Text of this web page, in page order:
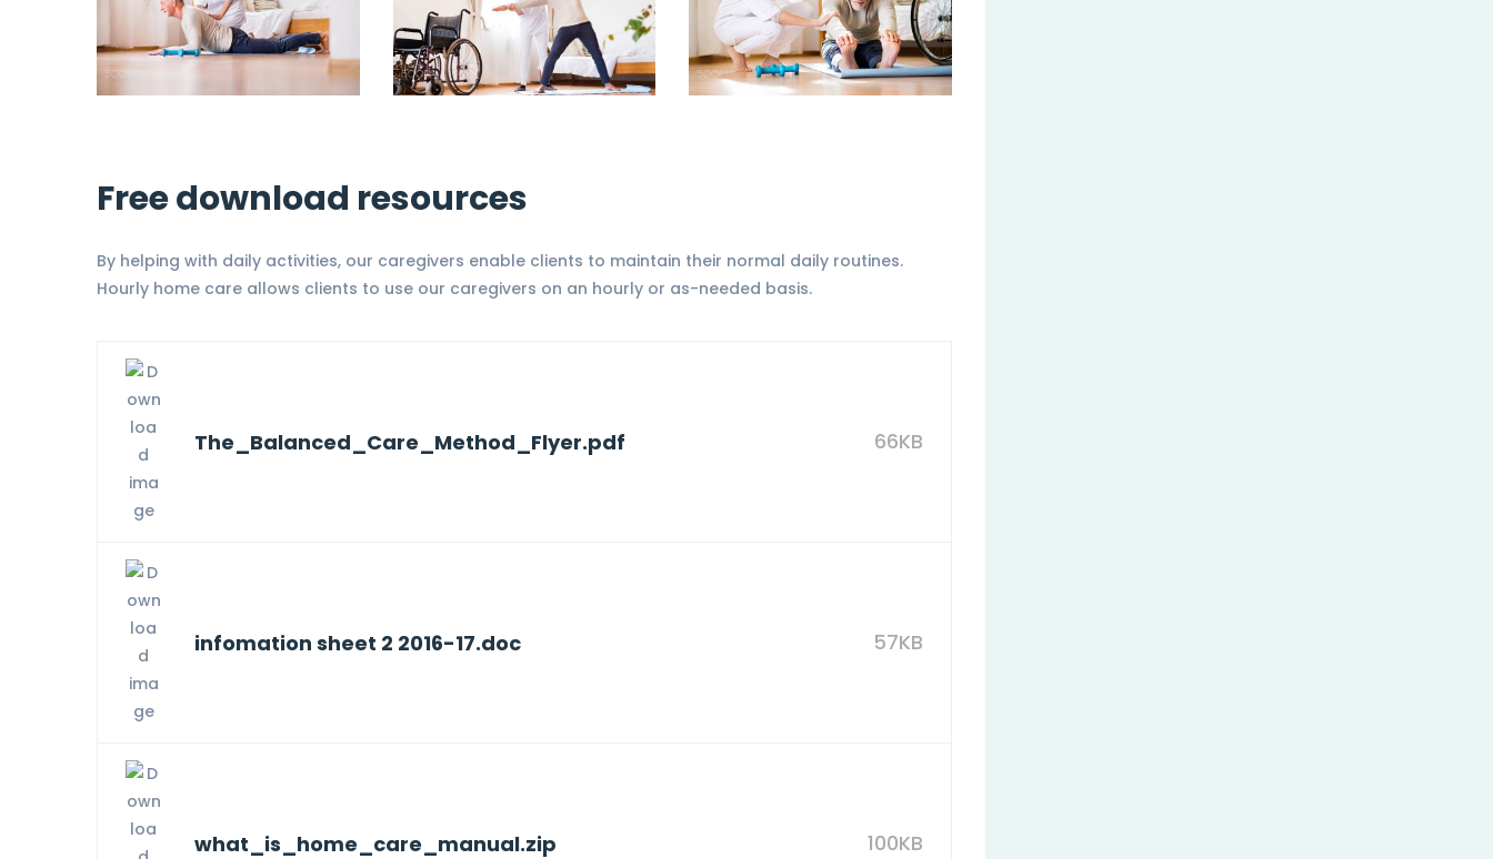
Free download resources
By helping with daily activities, our caregivers enable clients to maintain their normal daily routines.
Hourly home care allows clients to use our caregivers on an hourly or as-needed basis.
The_Balanced_Care_Method_Flyer.pdf 66KB
infomation sheet 2 2016-17.doc 57KB
what_is_home_care_manual.zip 100KB